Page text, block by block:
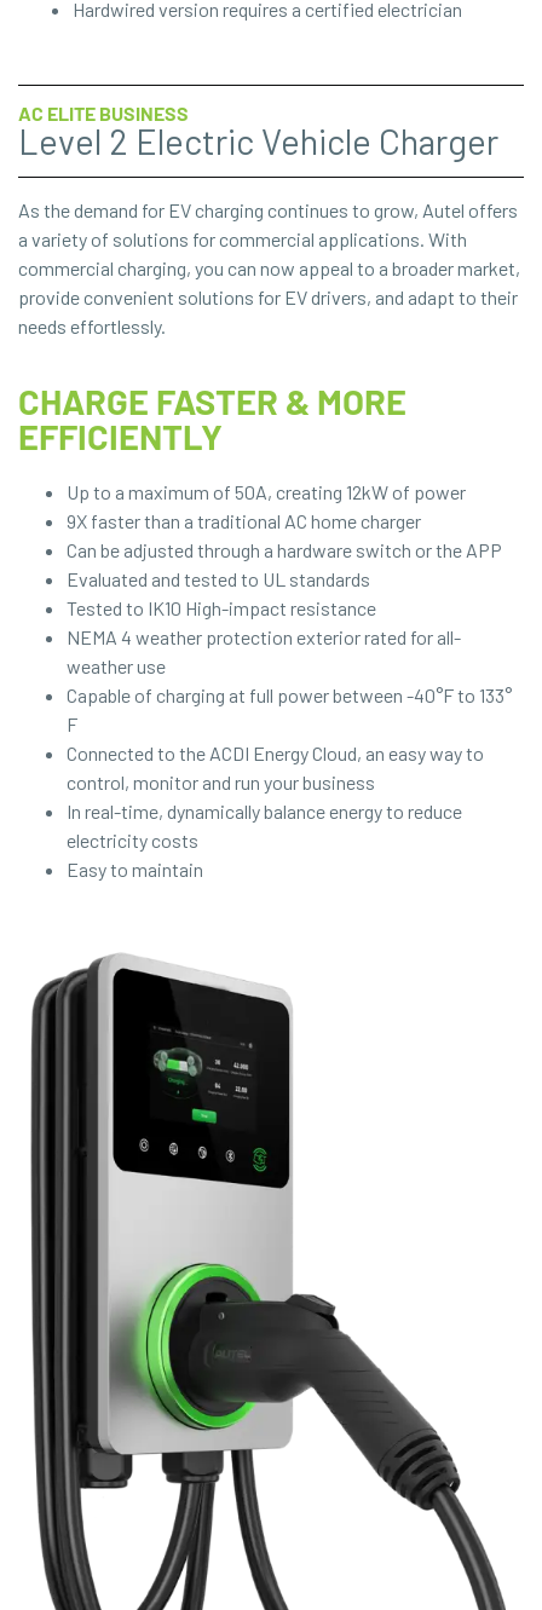
Hardwired version requires a certified electrician
AC ELITE BUSINESS
Level 2 Electric Vehicle Charger
As the demand for EV charging continues to grow, Autel offers
a variety of solutions for commercial applications. With
commercial charging, you can now appeal to a broader market,
provide convenient solutions for EV drivers, and adapt to their
needs effortlessly.
CHARGE FASTER & MORE
EFFICIENTLY
Up to a maximum of 50A, creating 12kW of power
9X faster than a traditional AC home charger
Can be adjusted through a hardware switch or the APP
Evaluated and tested to UL standards
Tested to IK10 High-impact resistance
NEMA 4 weather protection exterior rated for all-
weather use
Capable of charging at full power between -40°F to 133°
F
Connected to the ACDI Energy Cloud, an easy way to
control, monitor and run your business
In real-time, dynamically balance energy to reduce
electricity costs
Easy to maintain